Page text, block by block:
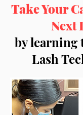
Take Your
Next
by learning
Lash